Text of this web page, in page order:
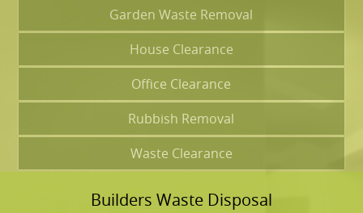
Garden Waste Removal
House Clearance
Office Clearance
Rubbish Removal
Waste Clearance
Builders Waste Disposal